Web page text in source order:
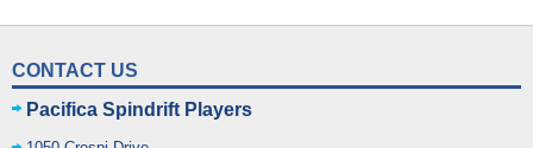
CONTACT US
Pacifica Spindrift Players